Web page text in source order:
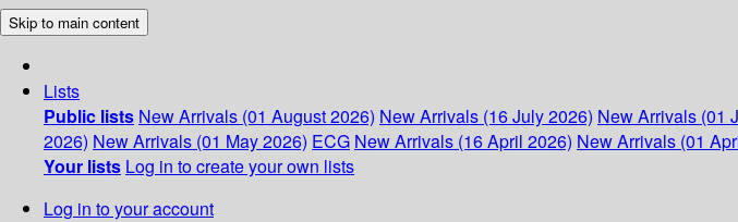
Skip to main content
Lists
Public lists New Arrivals (01 August 2026) New Arrivals (16 July 2026) New Arrivals (01
2026) New Arrivals (01 May 2026) ECG New Arrivals (16 April 2026) New Arrivals (01
Your lists Log in to create your own lists
Log in to your account